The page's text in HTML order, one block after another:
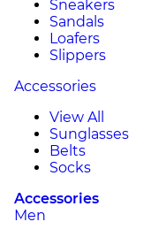
Sneakers
Sandals
Loafers
Slippers
Accessories
View All
Sunglasses
Belts
Socks
Accessories
Men